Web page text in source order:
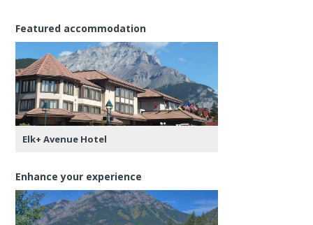
Featured accommodation
Elk+ Avenue Hotel
Enhance your experience